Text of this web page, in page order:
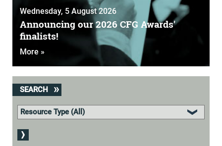
Wednesday, 5 August 2026
Announcing our 2026 CFG Awards'
finalists!
More »
SEARCH